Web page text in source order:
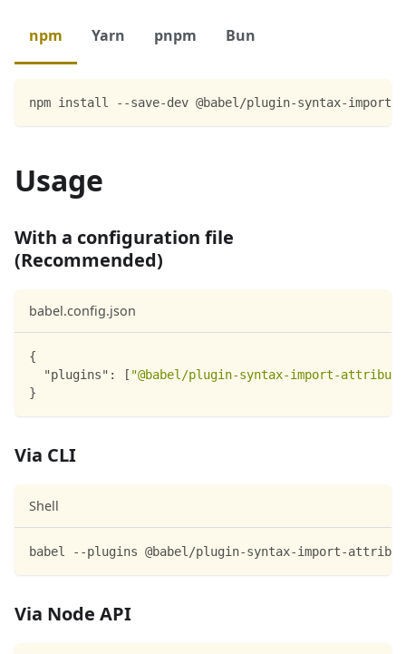
npm Yarn pnpm Bun
npm install --save-dev @babel/plugin-syntax-
Usage
With a configuration file
(Recommended)
babel.config.json
{
"plugins" : [ "@babel/plugin-syntax-import-
}
Via CLI
Shell
babel --plugins @babel/plugin-syntax-import-
Via Node API